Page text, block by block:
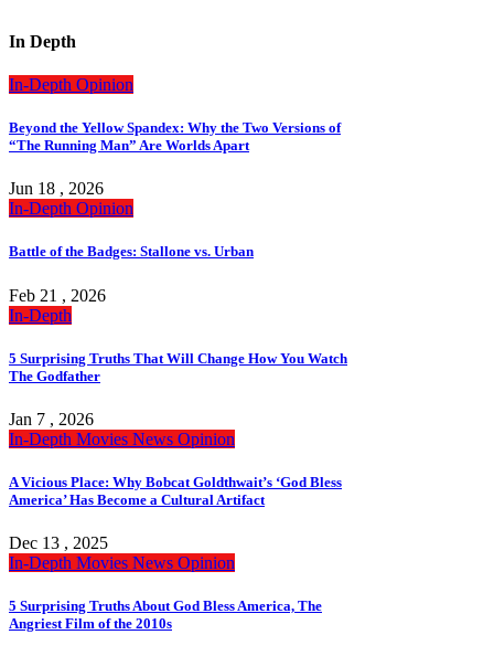
In Depth
In-Depth Opinion
Beyond the Yellow Spandex: Why the Two Versions of
“The Running Man” Are Worlds Apart
Jun 18 , 2026
In-Depth Opinion
Battle of the Badges: Stallone vs. Urban
Feb 21 , 2026
In-Depth
5 Surprising Truths That Will Change How You Watch
The Godfather
Jan 7 , 2026
In-Depth Movies News Opinion
A Vicious Place: Why Bobcat Goldthwait’s ‘God Bless
America’ Has Become a Cultural Artifact
Dec 13 , 2025
In-Depth Movies News Opinion
5 Surprising Truths About God Bless America, The
Angriest Film of the 2010s